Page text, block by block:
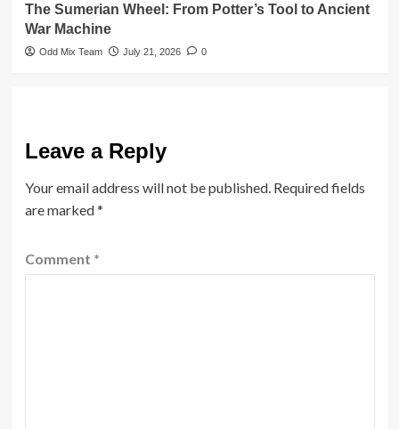
The Sumerian Wheel: From Potter’s Tool to Ancient
War Machine
Odd Mix Team July 21, 2026 0
Leave a Reply
Your email address will not be published. Required fields
are marked*
Comment *